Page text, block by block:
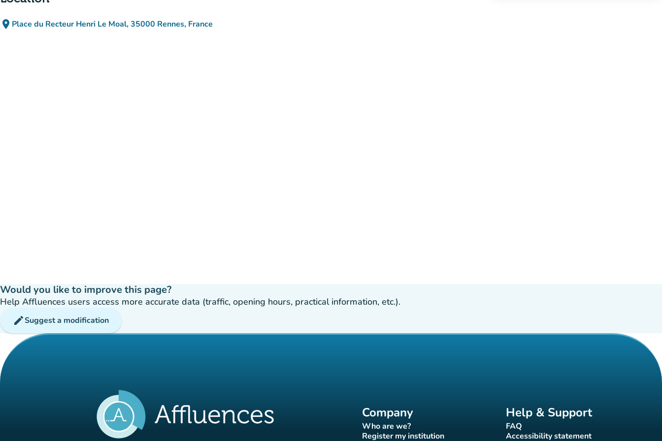
place Place du Recteur Henri Le Moal, 35000 Rennes, France
(open in Google Maps)
(new tab)
Would you like to improve this page?
Help Affluences users access more accurate data (traffic, opening hours, practical information, etc.).
editSuggest a modification
Company
Who are we?
(new tab)
Register my institution
Help & Support
FAQ(new tab)
Accessibility statement